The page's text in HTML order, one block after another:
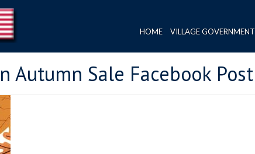
HOME VILLAGE GOVERNMENT
Autumn Sale Facebook Post